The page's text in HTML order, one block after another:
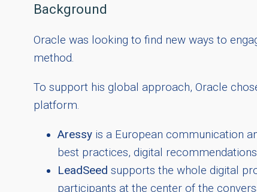
Background
Oracle was looking to find new ways to
method.
To support his global approach, Oracle
platform.
Aressy is a European communication
best practices, digital
LeadSeed supports the whole digital
participants at the center of the